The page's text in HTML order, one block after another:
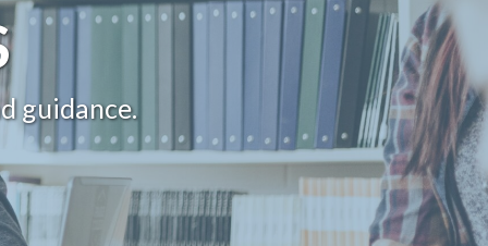
NewStart4U
guidance.